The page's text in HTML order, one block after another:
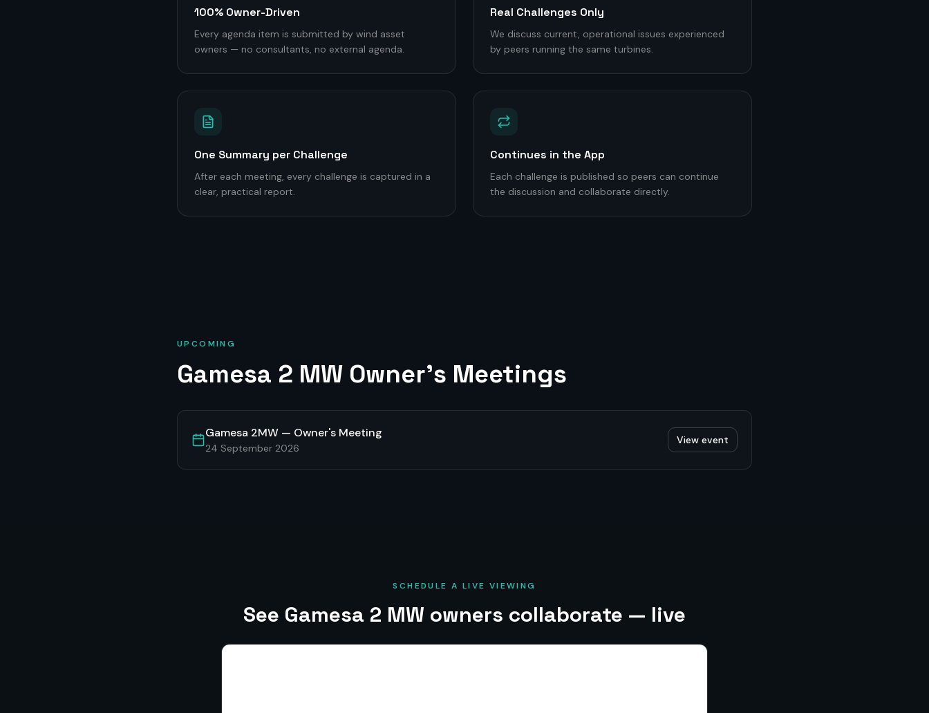
100% Owner-Driven
Every agenda item is submitted by wind asset
owners — no consultants, no external agenda.
Real Challenges Only
We discuss current, operational issues experienced
by peers running the same turbines.
One Summary per Challenge
After each meeting, every challenge is captured in a
clear, practical report.
Continues in the App
Each challenge is published so peers can continue
the discussion and collaborate directly.
UPCOMING
Gamesa 2 MW Owner's Meetings
Gamesa 2MW — Owner's Meeting
24 September 2026
View event
SCHEDULE A LIVE VIEWING
See Gamesa 2 MW owners collaborate — live